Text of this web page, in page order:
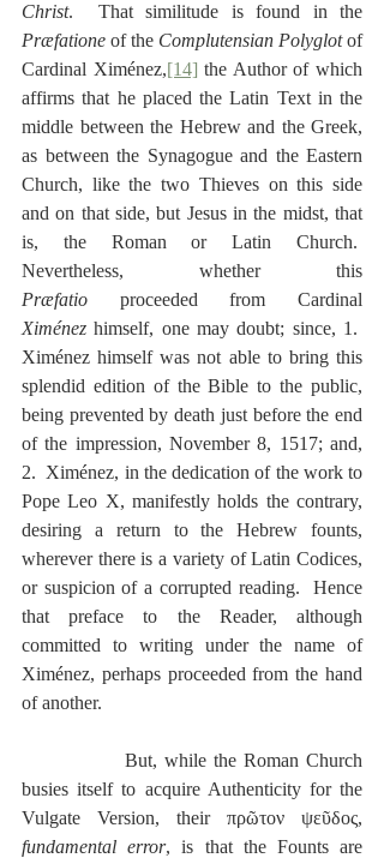
Christ
Præfatione of the Complutensian Polyglot of
Cardinal Ximénez,[14] the Author of which
affirms that he placed the Latin Text in the
middle between the Hebrew and the Greek,
as between the Synagogue and the Eastern
Church, like the two Thieves on this side
and on that side, but Jesus in the midst, that
is, the Roman or Latin Church.
Præfatio
Ximénez himself, one may doubt; since, 1.
Ximénez himself was not able to bring this
splendid edition of the Bible to the public,
being prevented by death just before the end
of the impression, November 8, 1517; and,
2.  Ximénez, in the dedication of the work to
Pope Leo X, manifestly holds the contrary,
desiring a return to the Hebrew founts,
wherever there is a variety of Latin Codices,
or suspicion of a corrupted reading.  Hence
that preface to the Reader, although
committed to writing under the name of
Ximénez, perhaps proceeded from the hand
of another.
But, while the Roman Church
busies itself to acquire Authenticity for the
fundamental error, is that the Founts are